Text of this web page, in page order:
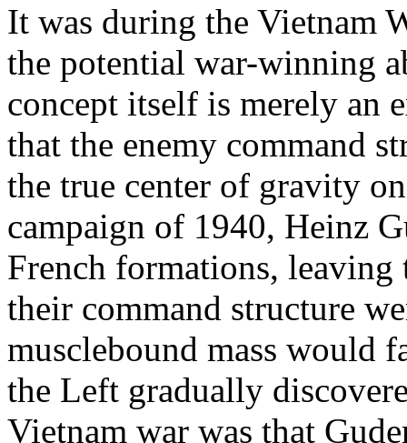
It was during the Vietnam
the potential war-winning
concept itself is merely an
that the enemy command
the true center of gravity
campaign of 1940, Heinz
French formations,
their command structure
musclebound mass would
the Left gradually
Vietnam war was that